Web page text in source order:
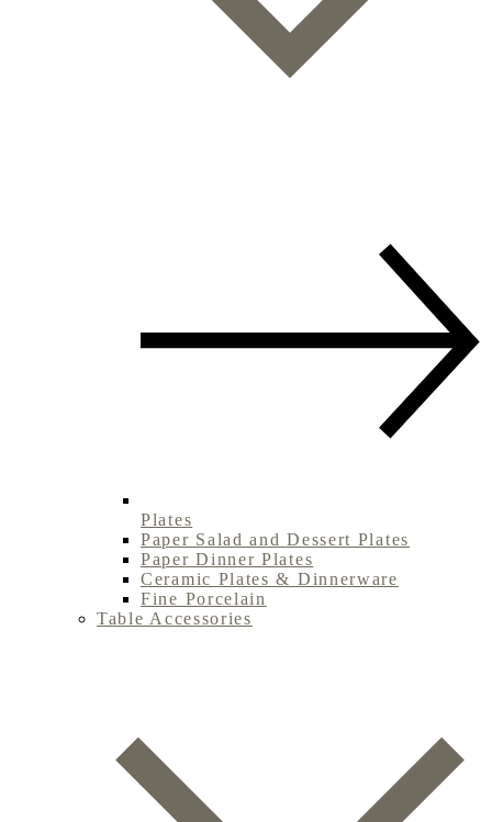
Plates
Paper Salad and Dessert Plates
Paper Dinner Plates
Ceramic Plates & Dinnerware
Fine Porcelain
Table Accessories